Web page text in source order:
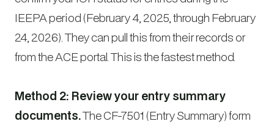
IEEPA period (February 4, 2025, through February
24, 2026). They can pull this from their records or
from the ACE portal. This is the fastest method.
Method 2: Review your entry summary
documents.The CF-7501 (Entry Summary) form